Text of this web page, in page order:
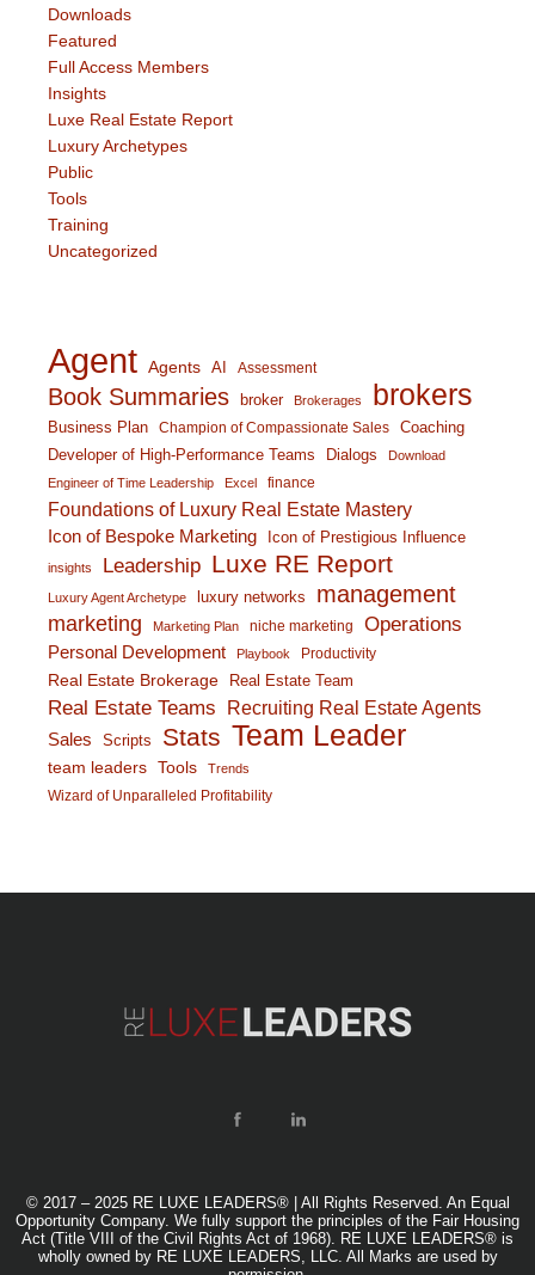
Downloads
Featured
Full Access Members
Insights
Luxe Real Estate Report
Luxury Archetypes
Public
Tools
Training
Uncategorized
Agent Agents AI Assessment
Book Summaries broker Brokerages brokers
Business Plan Champion of Compassionate Sales
Coaching
Developer of High-Performance Teams
Dialogs
Download
Engineer of Time Leadership
Excel finance
Foundations of Luxury Real Estate Mastery
Icon of Bespoke Marketing Icon of Prestigious Influence
insights Leadership Luxe RE Report
Luxury Agent Archetype luxury networks management
marketing Marketing Plan niche marketing Operations
Personal Development Playbook Productivity
Real Estate Brokerage Real Estate Team
Real Estate Teams Recruiting Real Estate Agents
Sales Scripts Stats Team Leader
team leaders Tools Trends
Wizard of Unparalleled Profitability
© 2017 – 2025 RE LUXE LEADERS® | All Rights Reserved. An Equal
Opportunity Company. We fully support the principles of the Fair Housing
Act (Title VIII of the Civil Rights Act of 1968). RE LUXE LEADERS® is
wholly owned by RE LUXE LEADERS, LLC. All Marks are used by